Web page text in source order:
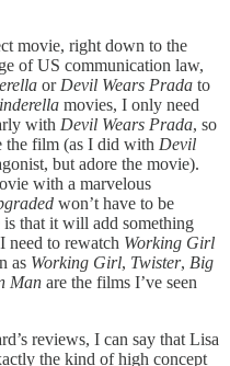
movie, right down to the
of US communication law,
orDevil Wears Prada to
movies, I only need
with Devil Wears Prada, so
the film (as I did with Devil
but adore the movie).
with a marvelous
won’t have to be
that it will add something
need to rewatch Working Girl
as Working Girl, Twister, Big
Man are the films I’ve seen
reviews, I can say that Lisa
the kind of high concept